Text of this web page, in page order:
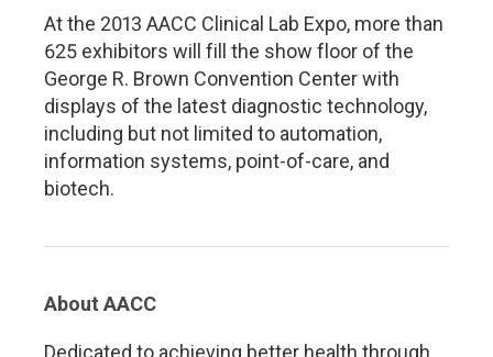
At the 2013 AACC Clinical Lab Expo, more than
625 exhibitors will fill the show floor of the
George R. Brown Convention Center with
displays of the latest diagnostic technology,
including but not limited to automation,
information systems, point-of-care, and
biotech.
About AACC
Dedicated to achieving better health through